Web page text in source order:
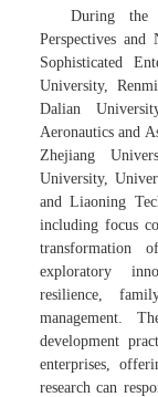
During the
Perspectives
Sophisticated
University,
Dalian
Aeronautics and
Zhejiang
University,
and Liaoning
including focus
transformation
exploratory
resilience,
management.
development
enterprises,
research can